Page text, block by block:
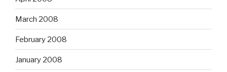
March 2008
February 2008
January 2008